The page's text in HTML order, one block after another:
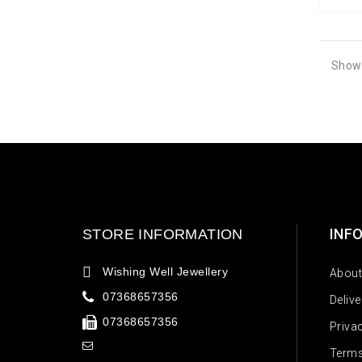
STORE INFORMATION
Wishing Well Jewellery
07368657356
07368657356